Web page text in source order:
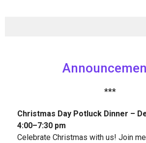
***
Christmas Day Potluck Dinner –
4:00–7:30 pm
Celebrate Christmas with us! Join